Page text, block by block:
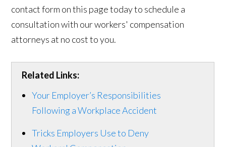
contact form on this page today to schedule a
consultation with our workers' compensation
attorneys at no cost to you.
Related Links:
Your Employer’s Responsibilities
Following a Workplace Accident
Tricks Employers Use to Deny